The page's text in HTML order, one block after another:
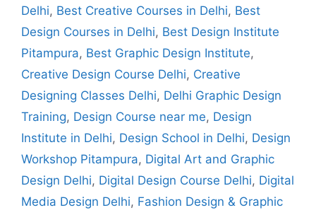
Delhi, Best Creative Courses in Delhi, Best
Design Courses in Delhi, Best Design Institute
Pitampura, Best Graphic Design Institute,
Creative Design Course Delhi, Creative
Designing Classes Delhi, Delhi Graphic Design
Training, Design Course near me, Design
Institute in Delhi, Design School in Delhi, Design
Workshop Pitampura, Digital Art and Graphic
Design Delhi, Digital Design Course Delhi, Digital
Media Design Delhi, Fashion Design & Graphic